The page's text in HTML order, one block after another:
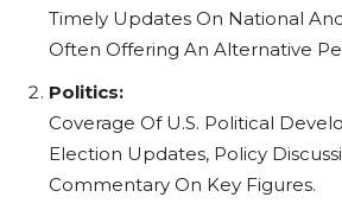
Timely Updates On National
Often Offering An Alternative
Politics:
Coverage Of U.S. Political
Election Updates, Policy
Commentary On Key Figures.